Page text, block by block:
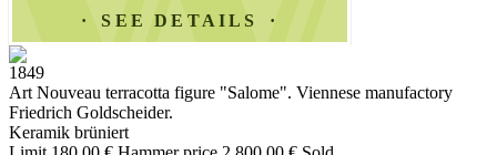
SEE DETAILS
1849
Art Nouveau terracotta figure "Salome". Viennese manufactory
Friedrich Goldscheider.
Keramik brüniert